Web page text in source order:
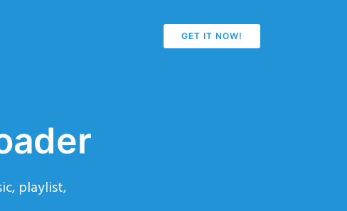
GET IT NOW!
playlist,